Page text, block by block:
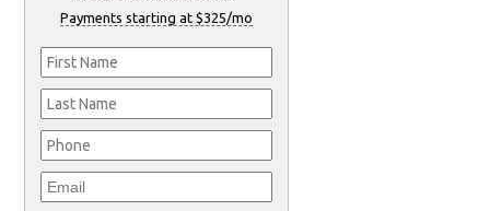
Payments starting at $325/mo